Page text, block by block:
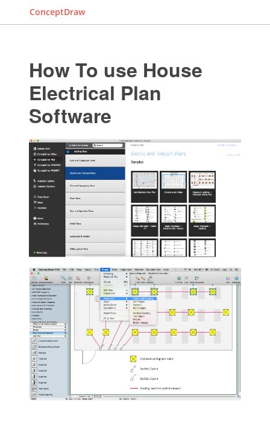
ConceptDraw
How To use House
Electrical Plan
Software